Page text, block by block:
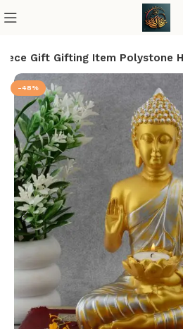
Gift Gifting Item Polystone
-48%